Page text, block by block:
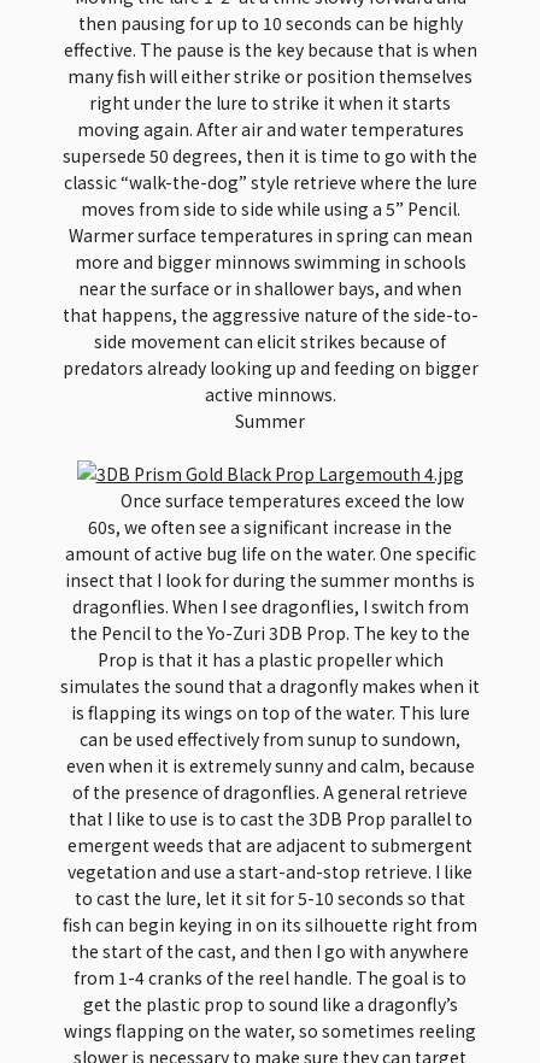
then pausing for up to 10 seconds can be highly
effective. The pause is the key because that is when
many fish will either strike or position themselves
right under the lure to strike it when it starts
moving again. After air and water temperatures
supersede 50 degrees, then it is time to go with the
classic “walk-the-dog” style retrieve where the lure
moves from side to side while using a 5” Pencil.
Warmer surface temperatures in spring can mean
more and bigger minnows swimming in schools
near the surface or in shallower bays, and when
that happens, the aggressive nature of the side-to-
side movement can elicit strikes because of
predators already looking up and feeding on bigger
active minnows.
Summer
Once surface temperatures exceed the low
60s, we often see a significant increase in the
amount of active bug life on the water. One specific
insect that I look for during the summer months is
dragonflies. When I see dragonflies, I switch from
the Pencil to the Yo-Zuri 3DB Prop. The key to the
Prop is that it has a plastic propeller which
simulates the sound that a dragonfly makes when it
is flapping its wings on top of the water. This lure
can be used effectively from sunup to sundown,
even when it is extremely sunny and calm, because
of the presence of dragonflies. A general retrieve
that I like to use is to cast the 3DB Prop parallel to
emergent weeds that are adjacent to submergent
vegetation and use a start-and-stop retrieve. I like
to cast the lure, let it sit for 5-10 seconds so that
fish can begin keying in on its silhouette right from
the start of the cast, and then I go with anywhere
from 1-4 cranks of the reel handle. The goal is to
get the plastic prop to sound like a dragonfly’s
wings flapping on the water, so sometimes reeling
slower is necessary to make sure they can target